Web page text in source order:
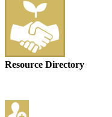
Resource Directory